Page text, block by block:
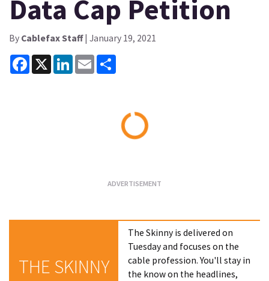
Data Cap Petition
By Cablefax Staff| January 19, 2021
Facebook
X LinkedInEmail
THE SKINNY
The Skinny is delivered on
Tuesday and focuses on the
cable profession. You'll stay in
the know on the headlines,